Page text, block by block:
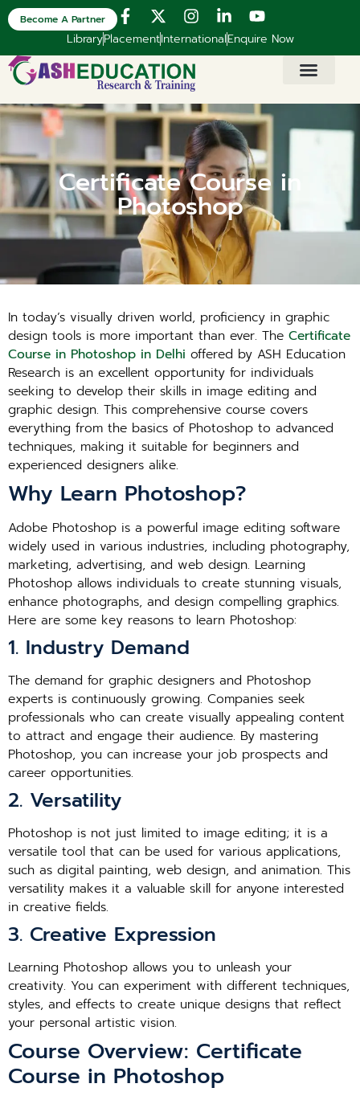
LibraryPlacementInternationalEnquire Now
Become A Partner
Certificate Course in
Photoshop
In today’s visually driven world, proficiency in graphic
design tools is more important than ever. The Certificate
Course in Photoshop in Delhi offered by ASH Education
Research is an excellent opportunity for individuals
seeking to develop their skills in image editing and
graphic design. This comprehensive course covers
everything from the basics of Photoshop to advanced
techniques, making it suitable for beginners and
experienced designers alike.
Why Learn Photoshop?
Adobe Photoshop is a powerful image editing software
widely used in various industries, including photography,
marketing, advertising, and web design. Learning
Photoshop allows individuals to create stunning visuals,
enhance photographs, and design compelling graphics.
Here are some key reasons to learn Photoshop:
1. Industry Demand
The demand for graphic designers and Photoshop
experts is continuously growing. Companies seek
professionals who can create visually appealing content
to attract and engage their audience. By mastering
Photoshop, you can increase your job prospects and
career opportunities.
2. Versatility
Photoshop is not just limited to image editing; it is a
versatile tool that can be used for various applications,
such as digital painting, web design, and animation. This
versatility makes it a valuable skill for anyone interested
in creative fields.
3. Creative Expression
Learning Photoshop allows you to unleash your
creativity. You can experiment with different techniques,
styles, and effects to create unique designs that reflect
your personal artistic vision.
Course Overview: Certificate
Course in Photoshop